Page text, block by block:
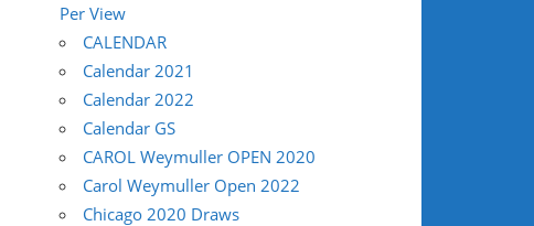
Per View
CALENDAR
Calendar 2021
Calendar 2022
Calendar GS
CAROL Weymuller OPEN 2020
Carol Weymuller Open 2022
Chicago 2020 Draws